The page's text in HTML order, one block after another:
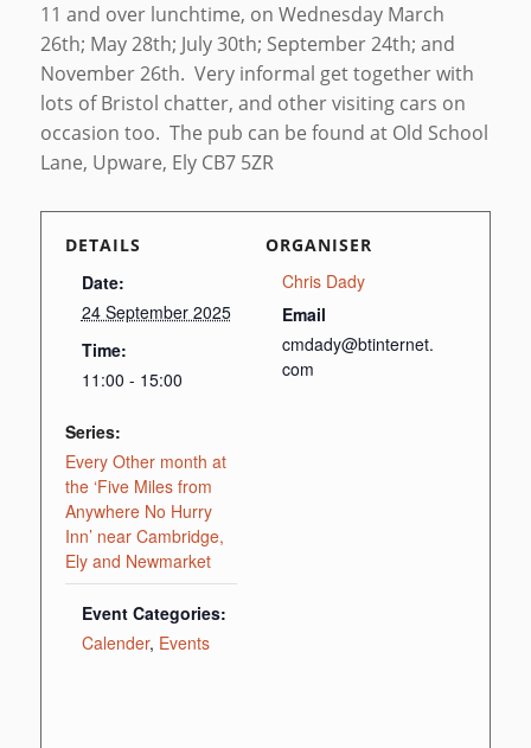
11 and over lunchtime, on Wednesday March
26th; May 28th; July 30th; September 24th; and
November 26th. Very informal get together with
lots of Bristol chatter, and other visiting cars on
occasion too. The pub can be found at Old School
Lane, Upware, Ely CB7 5ZR
DETAILS
Date:
24 September 2025
Time:
11:00 - 15:00
Series:
Every Other month at
the ‘Five Miles from
Anywhere No Hurry
Inn’ near Cambridge,
Ely and Newmarket
Event Categories:
Calender, Events
ORGANISER
Chris Dady
Email
cmdady@btinternet.
com